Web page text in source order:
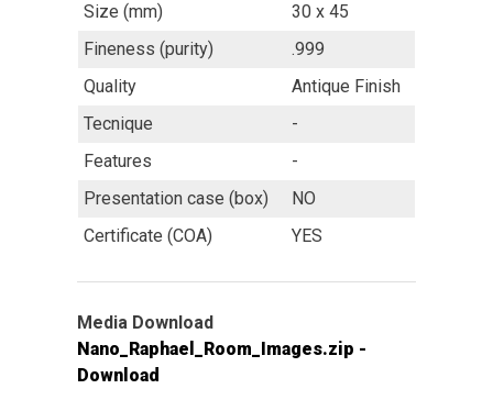
Size (mm)
30 x 45
Fineness (purity)
.999
Quality
Antique Finish
Tecnique
-
Features
-
Presentation case (box)
NO
Certificate (COA)
YES
Media Download
Nano_Raphael_Room_Images.zip -
Download